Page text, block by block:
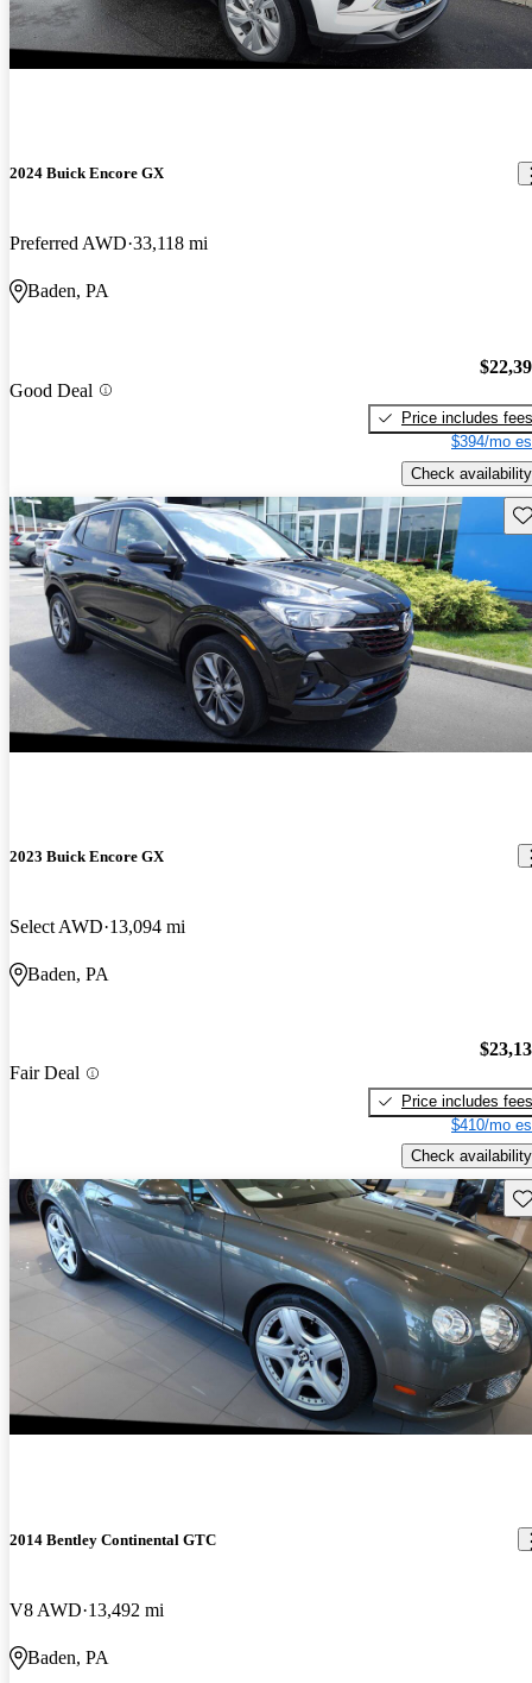
2024 Buick Encore GX
Preferred AWD 33,118 mi
Baden, PA
Good Deal
Price includes fees
$394/mo
Check availability
2023 Buick Encore GX
Select AWD 13,094 mi
Baden, PA
Fair Deal
Price includes fees
$410/mo
Check availability
2014 Bentley Continental GTC
V8 AWD 13,492 mi
Baden, PA